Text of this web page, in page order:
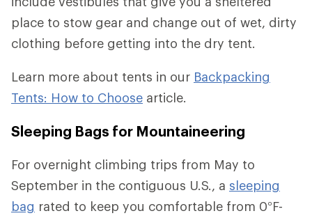
place to stow gear and change out of wet, dirty
clothing before getting into the dry tent.
Learn more about tents in our Backpacking
Tents: How to Choose article.
Sleeping Bags for Mountaineering
For overnight climbing trips from May to
September in the contiguous U.S., a sleeping
bag rated to keep you comfortable from 0°F-